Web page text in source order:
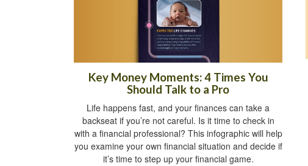
Key Money Moments: 4 Times You
Should Talk to a Pro
Life happens fast, and your finances can take a
backseat if you’re not careful. Is it time to check in
with a financial professional? This infographic will help
you examine your own financial situation and decide if
it’s time to step up your financial game.